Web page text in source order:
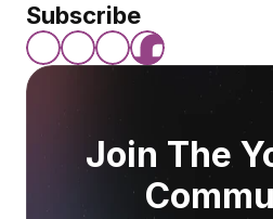
Subscribe
Join The